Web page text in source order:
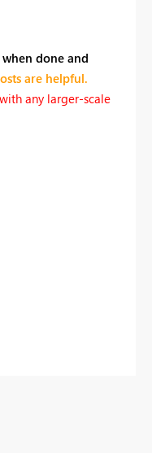
done and
are helpful.
any larger-scale